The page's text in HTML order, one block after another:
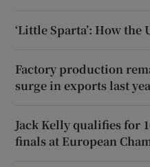
‘Little Sparta’: How
Factory production
surge in exports last
Jack Kelly qualifies for
finals at European